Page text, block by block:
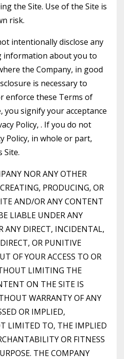
the Site. Use of the Site is
risk.
intentionally disclose any
information about you to
the Company, in good
is necessary to
enforce these Terms of
you signify your acceptance
Policy, . If you do not
Policy, in whole or part,
Site.
NOR ANY OTHER
PRODUCING, OR
AND/OR ANY CONTENT
LIABLE UNDER ANY
ANY DIRECT, INCIDENTAL,
OR PUNITIVE
OF YOUR ACCESS TO OR
LIMITING THE
ON THE SITE IS
WARRANTY OF ANY
OR IMPLIED,
LIMITED TO, THE IMPLIED
OR FITNESS
THE COMPANY